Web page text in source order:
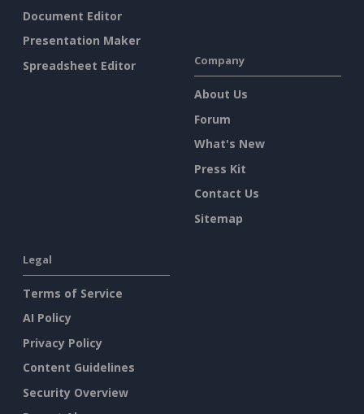
Document Editor
Presentation Maker
Spreadsheet Editor
Company
About Us
Forum
What's New
Press Kit
Contact Us
Sitemap
Legal
Terms of Service
AI Policy
Privacy Policy
Content Guidelines
Security Overview